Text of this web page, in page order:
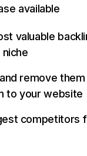
available
valuable
remove
to your website
competitors